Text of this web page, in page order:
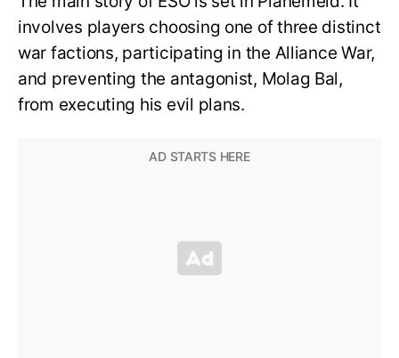
involves players choosing one of three distinct
war factions, participating in the Alliance War,
and preventing the antagonist, Molag Bal,
from executing his evil plans.